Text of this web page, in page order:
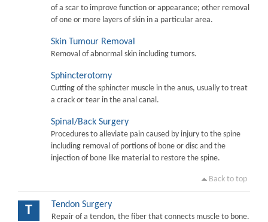
of a scar to improve function or appearance; other removal
of one or more layers of skin in a particular area.
Skin Tumour Removal
Removal of abnormal skin including tumors.
Sphincterotomy
Cutting of the sphincter muscle in the anus, usually to treat
a crack or tear in the anal canal.
Spinal/Back Surgery
Procedures to alleviate pain caused by injury to the spine
including removal of portions of bone or disc and the
injection of bone like material to restore the spine.
Back to top
T Tendon Surgery
Repair of a tendon, the fiber that connects muscle to bone.